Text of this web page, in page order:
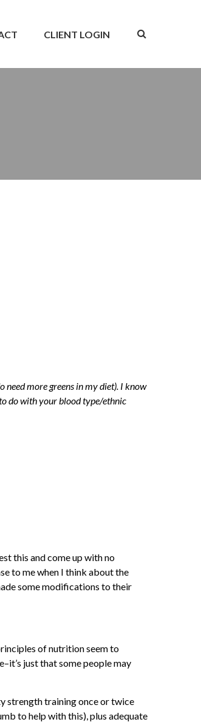
CLIENT LOGIN
need more greens in my diet). I know
do with your blood type/ethnic
this and come up with no
to me when I think about the
some modifications to their
of nutrition seem to
just that some people may
strength training once or twice
to help with this), plus adequate